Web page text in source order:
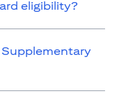
eligibility?